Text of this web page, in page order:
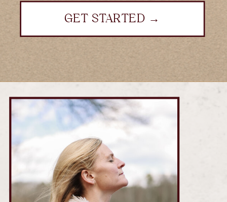
GET STARTED →